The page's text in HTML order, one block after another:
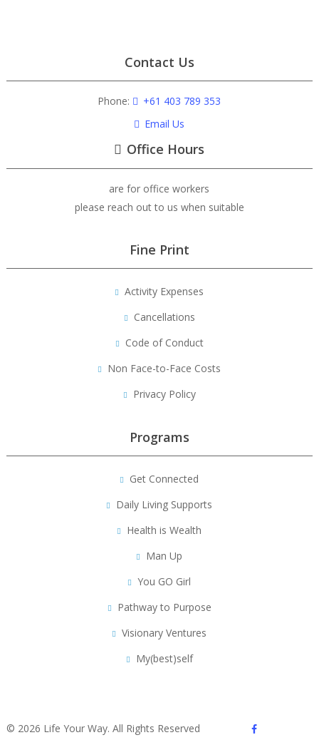
Contact Us
Phone:
+61 403 789 353
Email Us
Office Hours
are for office workers
please reach out to us when suitable
Fine Print
Activity Expenses
Cancellations
Code of Conduct
Non Face-to-Face Costs
Privacy Policy
Programs
Get Connected
Daily Living Supports
Health is Wealth
Man Up
You GO Girl
Pathway to Purpose
Visionary Ventures
My(best)self
© 2026 Life Your Way. All Rights Reserved
facebook